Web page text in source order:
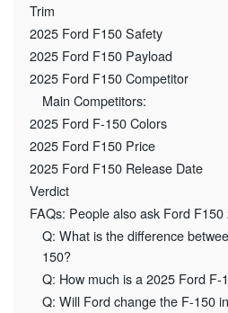
Trim
2025 Ford F150 Safety
2025 Ford F150 Payload
2025 Ford F150 Competitor
Main Competitors:
2025 Ford F-150 Colors
2025 Ford F150 Price
2025 Ford F150 Release Date
Verdict
FAQs: People also ask Ford F150
Q: What is the difference
150?
Q: How much is a 2025 Ford F-
Q: Will Ford change the F-150